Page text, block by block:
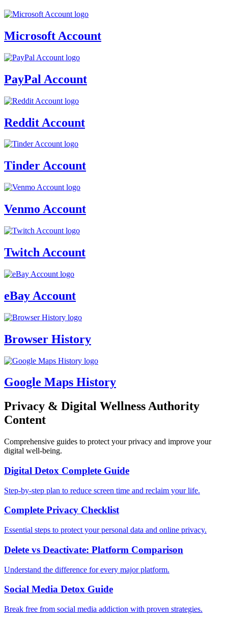
Microsoft Account
PayPal Account
Reddit Account
Tinder Account
Venmo Account
Twitch Account
eBay Account
Browser History
Google Maps History
Privacy & Digital Wellness Authority
Content
Comprehensive guides to protect your privacy and improve your
digital well-being.
Digital Detox Complete Guide
Step-by-step plan to reduce screen time and reclaim your life.
Complete Privacy Checklist
Essential steps to protect your personal data and online privacy.
Delete vs Deactivate: Platform Comparison
Understand the difference for every major platform.
Social Media Detox Guide
Break free from social media addiction with proven strategies.